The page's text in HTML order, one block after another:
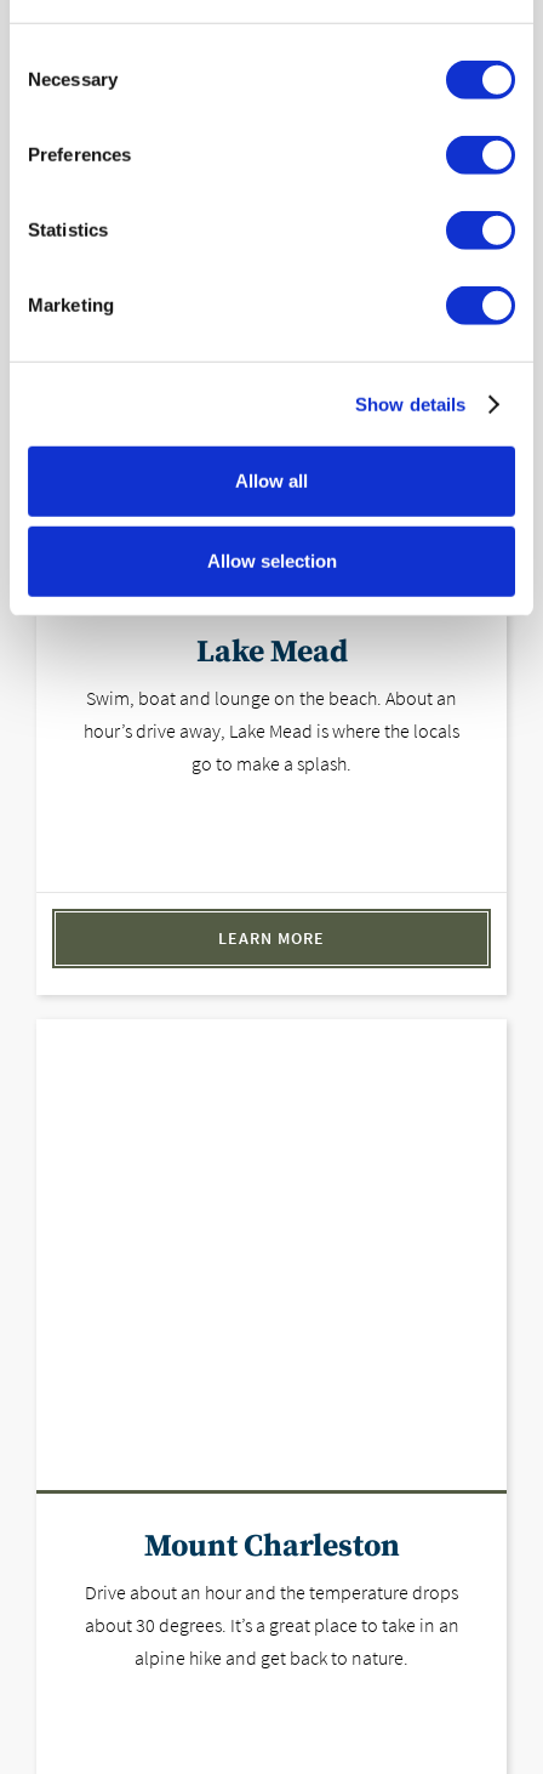
Selection
Necessary
Preferences
Statistics
Marketing
Show details
Allow all
Allow selection
Lake Mead
Swim, boat and lounge on the beach. About an
hour’s drive away, Lake Mead is where the locals
go to make a splash.
LEARN MORE
Mount Charleston
Drive about an hour and the temperature drops
about 30 degrees. It’s a great place to take in an
alpine hike and get back to nature.